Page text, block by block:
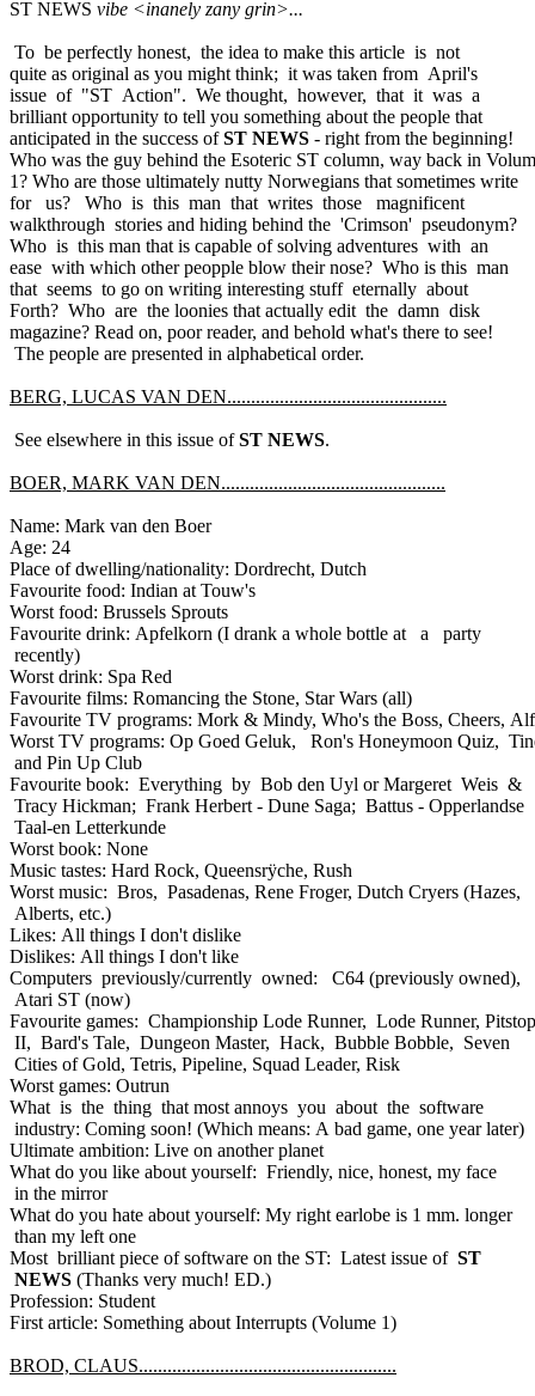
ST NEWS vibe <inanely zany grin>...
To be perfectly honest, the idea to make this article is not
quite as original as you might think; it was taken from April's
issue of "ST Action". We thought, however, that it was a
brilliant opportunity to tell you something about the people that
anticipated in the success ofST NEWS - right from the beginning!
Who was the guy behind the Esoteric ST column, way back in
1? Who are those ultimately nutty Norwegians that sometimes write
for us? Who is this man that writes those magnificent
walkthrough stories and hiding behind the 'Crimson' pseudonym?
Who is this man that is capable of solving adventures with an
ease with which other peopple blow their nose? Who is this man
that seems to go on writing interesting stuff eternally about
Forth? Who are the loonies that actually edit the damn disk
magazine? Read on, poor reader, and behold what's there to see!
The people are presented in alphabetical order.
BERG, LUCAS VAN DEN..............................................
See elsewhere in this issue ofST NEWS.
BOER, MARK VAN DEN...............................................
Name: Mark van den Boer
Age: 24
Place of dwelling/nationality: Dordrecht, Dutch
Favourite food: Indian at Touw's
Worst food: Brussels Sprouts
Favourite drink: Apfelkorn (I drank a whole bottle at a party
recently)
Worst drink: Spa Red
Favourite films: Romancing the Stone, Star Wars (all)
Favourite TV programs: Mork & Mindy, Who's the Boss, Cheers, Alf
Worst TV programs: Op Goed Geluk, Ron's Honeymoon Quiz,
and Pin Up Club
Favourite book: Everything by Bob den Uyl or Margeret Weis &
Tracy Hickman; Frank Herbert - Dune Saga; Battus - Opperlandse
Taal-en Letterkunde
Worst book: None
Music tastes: Hard Rock, Queensrÿche, Rush
Worst music: Bros, Pasadenas, Rene Froger, Dutch Cryers (Hazes,
Alberts, etc.)
Likes: All things I don't dislike
Dislikes: All things I don't like
Computers previously/currently owned: C64 (previously owned),
Atari ST (now)
Favourite games: Championship Lode Runner, Lode Runner, Pitstop
II, Bard's Tale, Dungeon Master, Hack, Bubble Bobble, Seven
Cities of Gold, Tetris, Pipeline, Squad Leader, Risk
Worst games: Outrun
What is the thing that most annoys you about the software
industry: Coming soon! (Which means: A bad game, one year later)
Ultimate ambition: Live on another planet
What do you like about yourself: Friendly, nice, honest, my face
in the mirror
What do you hate about yourself: My right earlobe is 1 mm. longer
than my left one
Most brilliant piece of software on the ST: Latest issue of ST
NEWS (Thanks very much! ED.)
Profession: Student
First article: Something about Interrupts (Volume 1)
BROD, CLAUS......................................................